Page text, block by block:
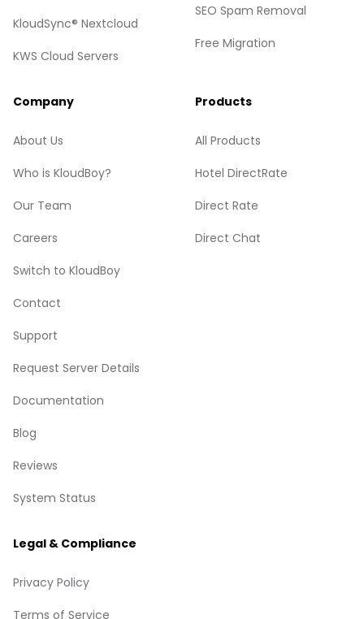
KloudSync® Nextcloud
KWS Cloud Servers
SEO Spam Removal
Free Migration
Company
About Us
Who is KloudBoy?
Our Team
Careers
Switch to KloudBoy
Contact
Support
Request Server Details
Documentation
Blog
Reviews
System Status
Products
All Products
Hotel DirectRate
Direct Rate
Direct Chat
Legal & Compliance
Privacy Policy
Terms of Service